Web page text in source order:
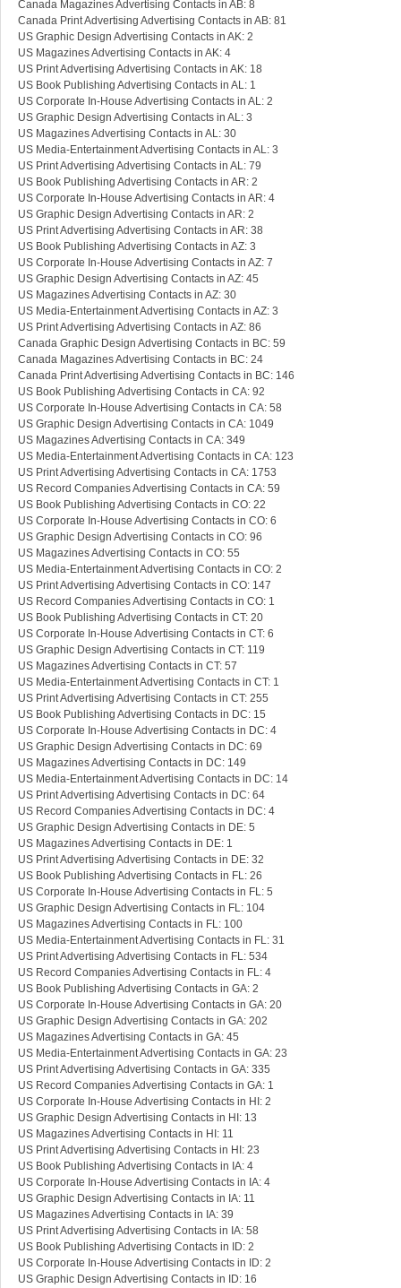
Canada Magazines Advertising Contacts in AB: 8
Canada Print Advertising Advertising Contacts in AB: 81
US Graphic Design Advertising Contacts in AK: 2
US Magazines Advertising Contacts in AK: 4
US Print Advertising Advertising Contacts in AK: 18
US Book Publishing Advertising Contacts in AL: 1
US Corporate In-House Advertising Contacts in AL: 2
US Graphic Design Advertising Contacts in AL: 3
US Magazines Advertising Contacts in AL: 30
US Media-Entertainment Advertising Contacts in AL: 3
US Print Advertising Advertising Contacts in AL: 79
US Book Publishing Advertising Contacts in AR: 2
US Corporate In-House Advertising Contacts in AR: 4
US Graphic Design Advertising Contacts in AR: 2
US Print Advertising Advertising Contacts in AR: 38
US Book Publishing Advertising Contacts in AZ: 3
US Corporate In-House Advertising Contacts in AZ: 7
US Graphic Design Advertising Contacts in AZ: 45
US Magazines Advertising Contacts in AZ: 30
US Media-Entertainment Advertising Contacts in AZ: 3
US Print Advertising Advertising Contacts in AZ: 86
Canada Graphic Design Advertising Contacts in BC: 59
Canada Magazines Advertising Contacts in BC: 24
Canada Print Advertising Advertising Contacts in BC: 146
US Book Publishing Advertising Contacts in CA: 92
US Corporate In-House Advertising Contacts in CA: 58
US Graphic Design Advertising Contacts in CA: 1049
US Magazines Advertising Contacts in CA: 349
US Media-Entertainment Advertising Contacts in CA: 123
US Print Advertising Advertising Contacts in CA: 1753
US Record Companies Advertising Contacts in CA: 59
US Book Publishing Advertising Contacts in CO: 22
US Corporate In-House Advertising Contacts in CO: 6
US Graphic Design Advertising Contacts in CO: 96
US Magazines Advertising Contacts in CO: 55
US Media-Entertainment Advertising Contacts in CO: 2
US Print Advertising Advertising Contacts in CO: 147
US Record Companies Advertising Contacts in CO: 1
US Book Publishing Advertising Contacts in CT: 20
US Corporate In-House Advertising Contacts in CT: 6
US Graphic Design Advertising Contacts in CT: 119
US Magazines Advertising Contacts in CT: 57
US Media-Entertainment Advertising Contacts in CT: 1
US Print Advertising Advertising Contacts in CT: 255
US Book Publishing Advertising Contacts in DC: 15
US Corporate In-House Advertising Contacts in DC: 4
US Graphic Design Advertising Contacts in DC: 69
US Magazines Advertising Contacts in DC: 149
US Media-Entertainment Advertising Contacts in DC: 14
US Print Advertising Advertising Contacts in DC: 64
US Record Companies Advertising Contacts in DC: 4
US Graphic Design Advertising Contacts in DE: 5
US Magazines Advertising Contacts in DE: 1
US Print Advertising Advertising Contacts in DE: 32
US Book Publishing Advertising Contacts in FL: 26
US Corporate In-House Advertising Contacts in FL: 5
US Graphic Design Advertising Contacts in FL: 104
US Magazines Advertising Contacts in FL: 100
US Media-Entertainment Advertising Contacts in FL: 31
US Print Advertising Advertising Contacts in FL: 534
US Record Companies Advertising Contacts in FL: 4
US Book Publishing Advertising Contacts in GA: 2
US Corporate In-House Advertising Contacts in GA: 20
US Graphic Design Advertising Contacts in GA: 202
US Magazines Advertising Contacts in GA: 45
US Media-Entertainment Advertising Contacts in GA: 23
US Print Advertising Advertising Contacts in GA: 335
US Record Companies Advertising Contacts in GA: 1
US Corporate In-House Advertising Contacts in HI: 2
US Graphic Design Advertising Contacts in HI: 13
US Magazines Advertising Contacts in HI: 11
US Print Advertising Advertising Contacts in HI: 23
US Book Publishing Advertising Contacts in IA: 4
US Corporate In-House Advertising Contacts in IA: 4
US Graphic Design Advertising Contacts in IA: 11
US Magazines Advertising Contacts in IA: 39
US Print Advertising Advertising Contacts in IA: 58
US Book Publishing Advertising Contacts in ID: 2
US Corporate In-House Advertising Contacts in ID: 2
US Graphic Design Advertising Contacts in ID: 16